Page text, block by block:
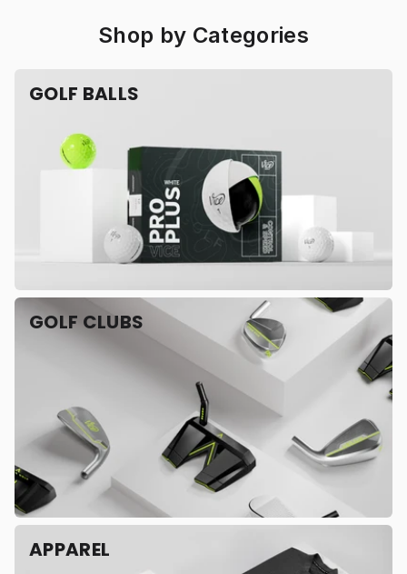
Shop by Categories
GOLF BALLS
GOLF CLUBS
APPAREL